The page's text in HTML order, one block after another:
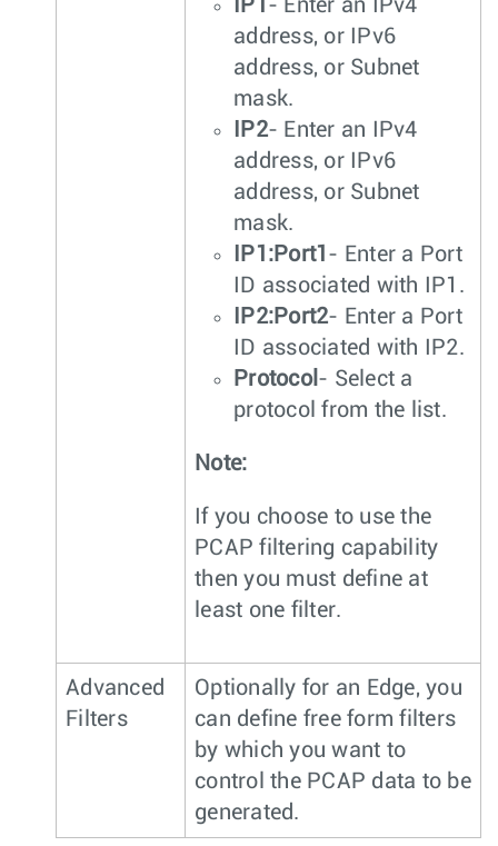
IP1 - Enter an IPv4
address, or IPv6
address, or Subnet
mask.
IP2- Enter an IPv4
address, or IPv6
address, or Subnet
mask.
IP1:Port1 - Enter a Port
ID associated with IP1.
IP2:Port2- Enter a Port
ID associated with IP2.
Protocol - Select a
protocol from the list.
Note:
If you choose to use the
PCAP filtering capability
then you must define at
least one filter.
Advanced
Filters
Optionally for an Edge, you
can define free form filters
by which you want to
control the PCAP data to be
generated.